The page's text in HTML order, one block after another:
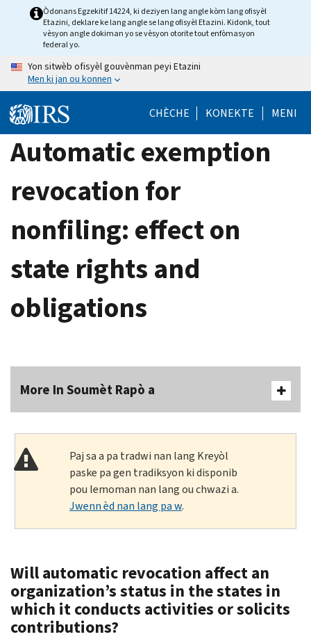
Òdonans Egzekitif 14224, ki deziyen lang angle kòm lang ofisyèl
Etazini, deklare ke lang angle se lang ofisyèl Etazini. Kidonk, tout
vèsyon angle dokiman yo se vèsyon otorite tout enfòmasyon
federal yo.
Yon sitwèb ofisyèl gouvènman peyi Etazini
Men ki jan ou konnen
CHÈCHE KONEKTE MENI
Automatic exemption
revocation for
nonfiling: effect on
state rights and
obligations
More In Soumèt Rapò a
Paj sa a pa tradwi nan lang Kreyòl
paske pa gen tradiksyon ki disponib
pou lemoman nan lang ou chwazi a.
Jwenn èd nan lang pa w.
Will automatic revocation affect an
organization’s status in the states in
which it conducts activities or solicits
contributions?